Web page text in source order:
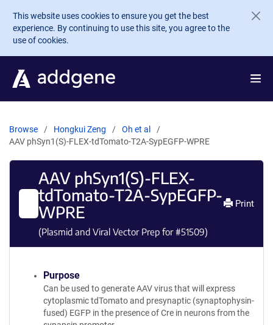
Skip to main content
This website uses cookies to ensure you get the best
experience. By continuing to use this site, you agree to the
use of cookies.
Browse Hongkui Zeng
Oh et al
AAV phSyn1(S)-FLEX-tdTomato-T2A-SypEGFP-WPRE
AAV phSyn1(S)-FLEX-
tdTomato-T2A-SypEGFP-
WPRE
(Plasmid and Viral Vector Prep for #51509)
Print
Purpose
Can be used to generate AAV virus that will express
cytoplasmic tdTomato and presynaptic (synaptophysin-
fused) EGFP in the presence of Cre in neurons from the